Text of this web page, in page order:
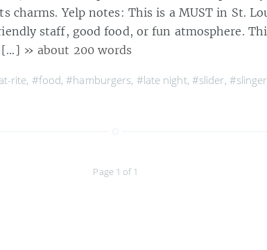
charms. Yelp notes: This is a MUST in St.
staff, good food, or fun atmosphere.
[…] » about 200 words
rite, #food,#hamburgers, #late night, #slider, #slinger
Page 1 of 1